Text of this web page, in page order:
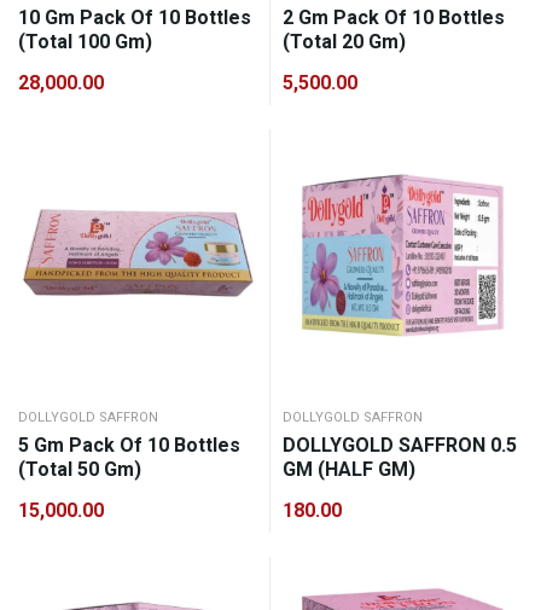
10 Gm Pack Of 10 Bottles
(Total 100 Gm)
28,000.00
2 Gm Pack Of 10 Bottles
(Total 20 Gm)
5,500.00
DOLLYGOLD SAFFRON
5 Gm Pack Of 10 Bottles
(Total 50 Gm)
15,000.00
DOLLYGOLD SAFFRON
DOLLYGOLD SAFFRON 0.5
GM (HALF GM)
180.00